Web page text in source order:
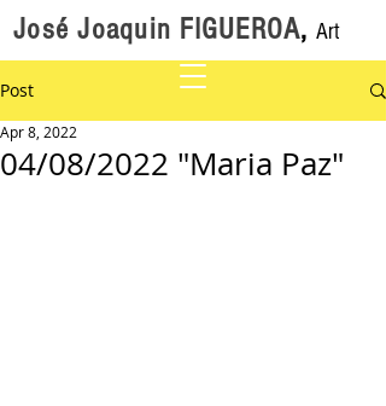
José Joaquin FIGUEROA, Art
Post
04/08/2022 "Maria Paz"
Apr 8, 2022